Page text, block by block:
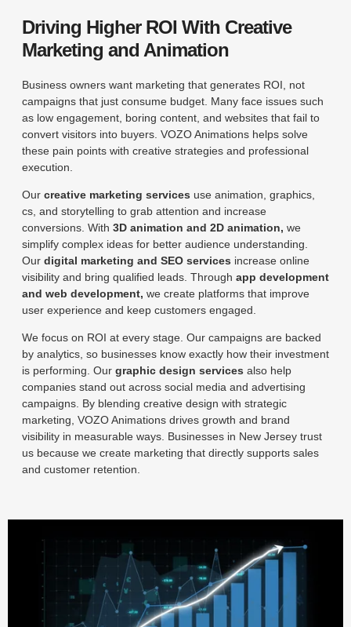
Driving Higher ROI With Creative
Marketing and Animation
Business owners want marketing that generates ROI, not
campaigns that just consume budget. Many face issues such
as low engagement, boring content, and websites that fail to
convert visitors into buyers. VOZO Animations helps solve
these pain points with creative strategies and professional
execution.
Our creative marketing services use animation, graphics,
cs, and storytelling to grab attention and increase
conversions. With 3D animation and 2D animation, we
simplify complex ideas for better audience understanding.
Our digital marketing and SEO services increase online
visibility and bring qualified leads. Through app development
and web development, we create platforms that improve
user experience and keep customers engaged.
We focus on ROI at every stage. Our campaigns are backed
by analytics, so businesses know exactly how their investment
is performing. Our graphic design services also help
companies stand out across social media and advertising
campaigns. By blending creative design with strategic
marketing, VOZO Animations drives growth and brand
visibility in measurable ways. Businesses in New Jersey trust
us because we create marketing that directly supports sales
and customer retention.